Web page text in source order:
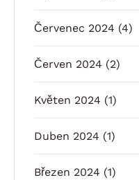
Červenec 2024 (4)
Červen 2024 (2)
Květen 2024 (1)
Duben 2024 (1)
Březen 2024 (1)